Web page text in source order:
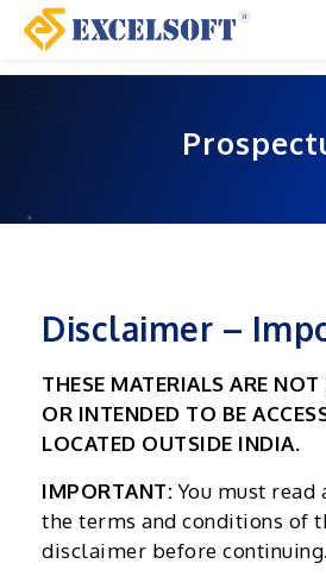
Skip
content
Disclaimer –
THESE MATERIALS ARE NOT
OR INTENDED TO BE
LOCATED OUTSIDE INDIA.
IMPORTANT:You must read
the terms and conditions of
disclaimer before continuing.